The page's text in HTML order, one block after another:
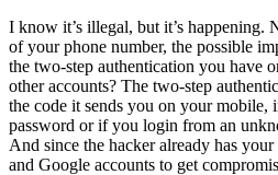
I know it’s illegal, but it’s happening.
of your phone number, the possible
the two-step authentication you have
other accounts? The two-step
the code it sends you on your mobile,
password or if you login from an
And since the hacker already has
and Google accounts to get